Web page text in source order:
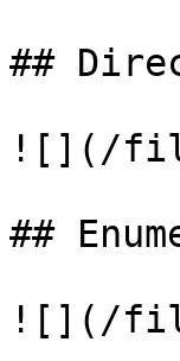
##
![](/
##
![](/